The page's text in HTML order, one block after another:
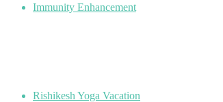
Immunity Enhancement
Rishikesh Yoga Vacation